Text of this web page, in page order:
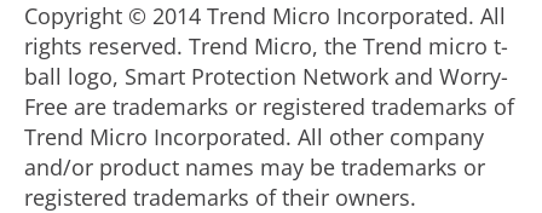
Copyright © 2014 Trend Micro Incorporated. All
rights reserved. Trend Micro, the Trend micro t-
ball logo, Smart Protection Network and Worry-
Free are trademarks or registered trademarks of
Trend Micro Incorporated. All other company
and/or product names may be trademarks or
registered trademarks of their owners.